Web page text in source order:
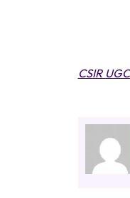
CSIR